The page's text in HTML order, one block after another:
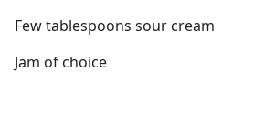
Few tablespoons sour cream
Jam of choice